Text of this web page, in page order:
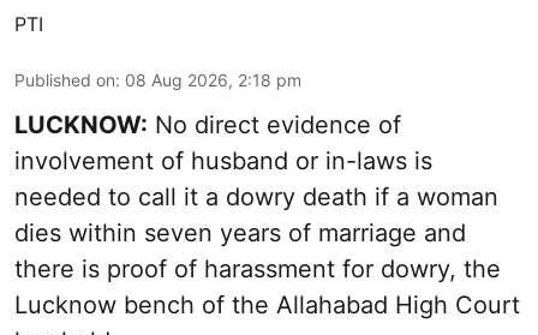
PTI
Published on: 08 Aug 2026, 2:18 pm
LUCKNOW: No direct evidence of
involvement of husband or in-laws is
needed to call it a dowry death if a woman
dies within seven years of marriage and
there is proof of harassment for dowry, the
Lucknow bench of the Allahabad High Court